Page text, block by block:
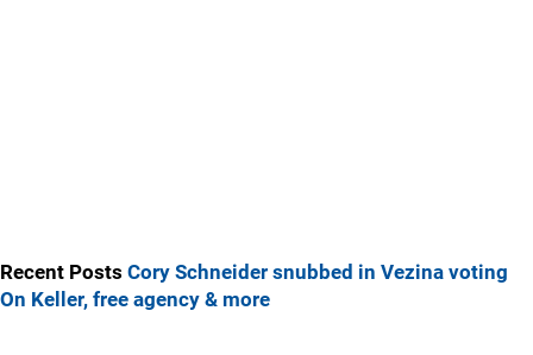
Recent Posts Cory Schneider snubbed in Vezina voting
On Keller, free agency & more